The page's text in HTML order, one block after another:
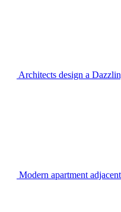
Architects design a
Modern apartment